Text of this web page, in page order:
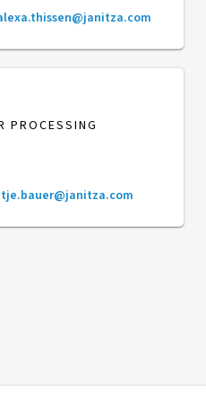
PROCESSING